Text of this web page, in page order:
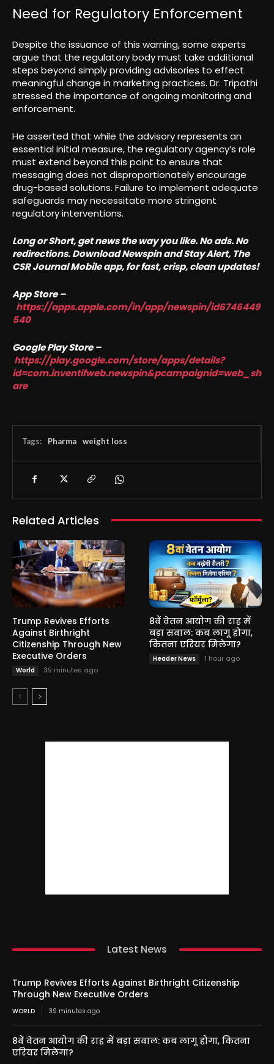
Need for Regulatory Enforcement
Despite the issuance of this warning, some experts
argue that the regulatory body must take additional
steps beyond simply providing advisories to effect
meaningful change in marketing practices. Dr. Tripathi
stressed the importance of ongoing monitoring and
enforcement.
He asserted that while the advisory represents an
essential initial measure, the regulatory agency’s role
must extend beyond this point to ensure that
messaging does not disproportionately encourage
drug-based solutions. Failure to implement adequate
safeguards may necessitate more stringent
regulatory interventions.
Long or Short, get news the way you like. No ads. No
redirections. Download Newspin and Stay Alert, The
CSR Journal Mobile app, for fast, crisp, clean updates!
App Store –
https://apps.apple.com/in/app/newspin/id6746449
540
Google Play Store –
https://play.google.com/store/apps/details?
id=com.inventifweb.newspin&pcampaignid=web_sh
are
Tags: Pharma weight loss
Related Articles
Trump Revives Efforts
Against Birthright
Citizenship Through New
Executive Orders
World 39 minutes ago
8वें वेतन आयोग की राह में
बड़ा सवाल: कब लागू होगा,
कितना एरियर मिलेगा?
Header News 1 hour ago
Latest News
Trump Revives Efforts Against Birthright Citizenship
Through New Executive Orders
WORLD 39 minutes ago
8वें वेतन आयोग की राह में बड़ा सवाल: कब लागू होगा, कितना
एरियर मिलेगा?